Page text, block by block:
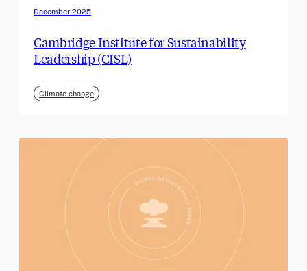
December 2025
Cambridge Institute for Sustainability
Leadership (CISL)
Climate change